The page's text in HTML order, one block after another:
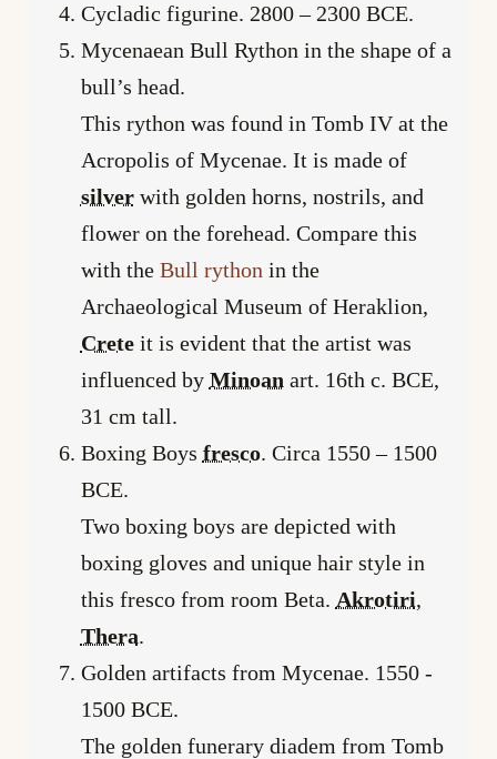
Cycladic figurine. 2800 – 2300 BCE.
Mycenaean Bull Rython in the shape of a
bull’s head.
This rython was found in Tomb IV at the
Acropolis of Mycenae. It is made of
silverwith golden horns, nostrils, and
flower on the forehead. Compare this
with the Bull rython in the
Archaeological Museum of Heraklion,
Creteit is evident that the artist was
influenced by Minoan art. 16th c. BCE,
31 cm tall.
Boxing Boys fresco. Circa 1550 – 1500
BCE.
Two boxing boys are depicted with
boxing gloves and unique hair style in
this fresco from room Beta. Akrotiri,
Thera.
Golden artifacts from Mycenae. 1550 ­-
1500 BCE.
The golden funerary diadem from Tomb